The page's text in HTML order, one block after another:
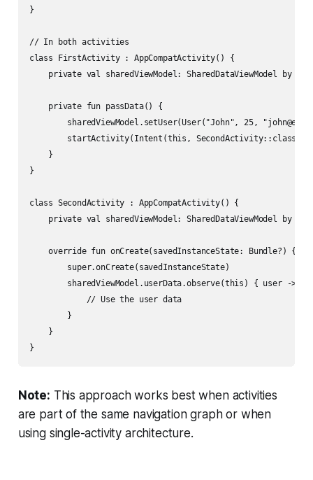
}
// In both activities
class FirstActivity : AppCompatActivity() {
private val sharedViewModel: SharedDataViewModel by
    private fun passData() {
sharedViewModel.setUser(User("John", 25,
startActivity(Intent(this,
    }
}
class SecondActivity : AppCompatActivity() {
private val sharedViewModel: SharedDataViewModel by
    override fun onCreate(savedInstanceState: Bundle?) {
        super.onCreate(savedInstanceState)
        sharedViewModel.userData.observe(this) { user ->
            // Use the user data
        }
    }
Note: This approach works best when activities
are part of the same navigation graph or when
using single-activity architecture.